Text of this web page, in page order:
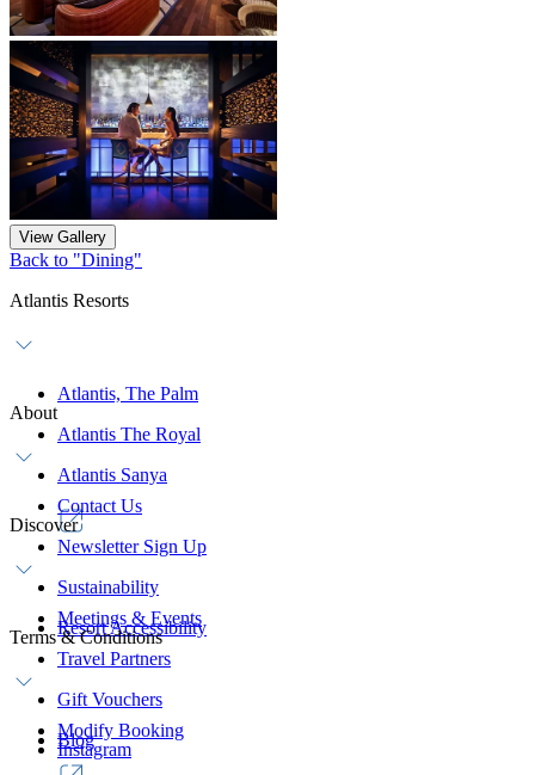
View Gallery
Back to "Dining"
Atlantis Resorts
Atlantis, The Palm
Atlantis The Royal
Atlantis Sanya
About
Contact Us
Newsletter Sign Up
Sustainability
Resort Accessibility
Discover
Meetings & Events
Travel Partners
Gift Vouchers
Blog
Terms & Conditions
Modify Booking
Instagram